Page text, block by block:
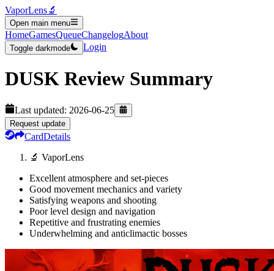
VaporLens🔬
Open main menu
HomeGamesQueueChangelogAbout
Toggle darkmode Login
DUSK Review Summary
Last updated: 2026-06-25
Request update
CardDetails
🔬 VaporLens
Excellent atmosphere and set-pieces
Good movement mechanics and variety
Satisfying weapons and shooting
Poor level design and navigation
Repetitive and frustrating enemies
Underwhelming and anticlimactic bosses